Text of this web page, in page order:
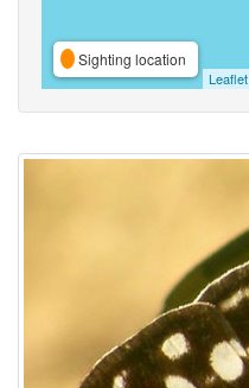
Sighting location
Leaflet